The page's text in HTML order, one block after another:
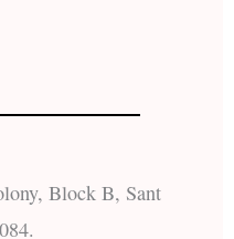
Block B, Sant